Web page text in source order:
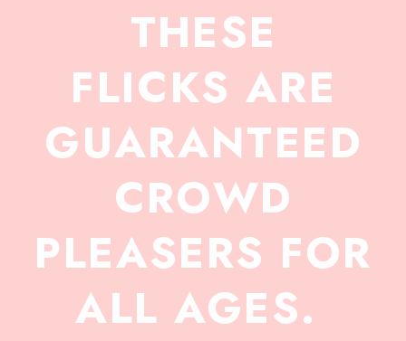
THESE
FLICKS ARE
GUARANTEED
CROWD
PLEASERS FOR
ALL AGES.